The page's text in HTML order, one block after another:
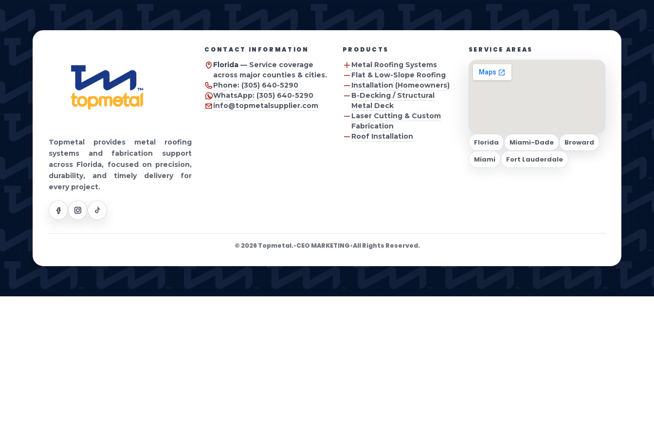
Topmetal provides metal roofing
systems and fabrication support
across Florida, focused on precision,
durability, and timely delivery for
every project.
CONTACT INFORMATION
Florida — Service coverage
across major counties & cities.
Phone: (305) 640-5290
WhatsApp: (305) 640-5290
info@topmetalsupplier.com
PRODUCTS
Metal Roofing Systems
Flat & Low-Slope Roofing
Installation (Homeowners)
B-Decking / Structural
Metal Deck
Laser Cutting & Custom
Fabrication
Roof Installation
SERVICE AREAS
Florida Miami-Dade
Broward
Miami
Fort Lauderdale
© 2026 Topmetal.•CEO MARKETING•All Rights Reserved.